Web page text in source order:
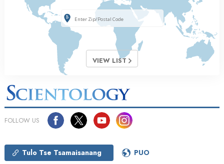
VIEW LIST
FOLLOW US
Tulo Tse Tsamaisanang PUO